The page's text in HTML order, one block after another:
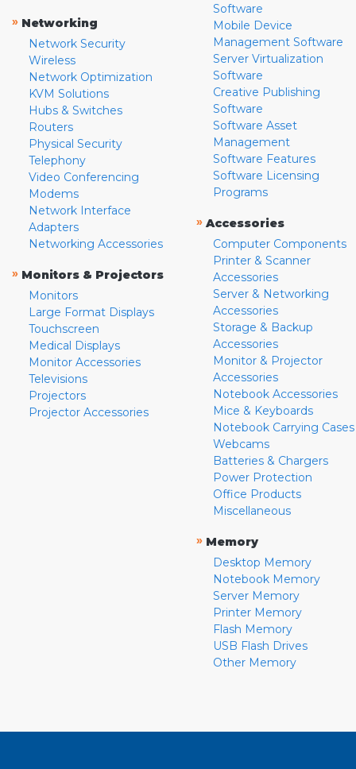
» Networking
Network Security
Wireless
Network Optimization
KVM Solutions
Hubs & Switches
Routers
Physical Security
Telephony
Video Conferencing
Modems
Network Interface
Adapters
Networking Accessories
» Monitors & Projectors
Monitors
Large Format Displays
Touchscreen
Medical Displays
Monitor Accessories
Televisions
Projectors
Projector Accessories
Software
Mobile Device
Management Software
Server Virtualization
Software
Creative Publishing
Software
Software Asset
Management
Software Features
Software Licensing
Programs
» Accessories
Computer Components
Printer & Scanner
Accessories
Server & Networking
Accessories
Storage & Backup
Accessories
Monitor & Projector
Accessories
Notebook Accessories
Mice & Keyboards
Notebook Carrying Cases
Webcams
Batteries & Chargers
Power Protection
Office Products
Miscellaneous
» Memory
Desktop Memory
Notebook Memory
Server Memory
Printer Memory
Flash Memory
USB Flash Drives
Other Memory